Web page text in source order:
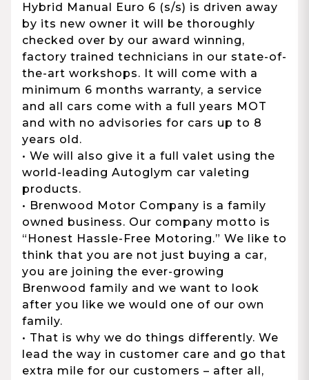
Hybrid Manual Euro 6 (s/s) is driven away
by its new owner it will be thoroughly
checked over by our award winning,
factory trained technicians in our state-of-
the-art workshops. It will come with a
minimum 6 months warranty, a service
and all cars come with a full years MOT
and with no advisories for cars up to 8
years old.
• We will also give it a full valet using the
world-leading Autoglym car valeting
products.
• Brenwood Motor Company is a family
owned business. Our company motto is
“Honest Hassle-Free Motoring.” We like to
think that you are not just buying a car,
you are joining the ever-growing
Brenwood family and we want to look
after you like we would one of our own
family.
• That is why we do things differently. We
lead the way in customer care and go that
extra mile for our customers – after all,